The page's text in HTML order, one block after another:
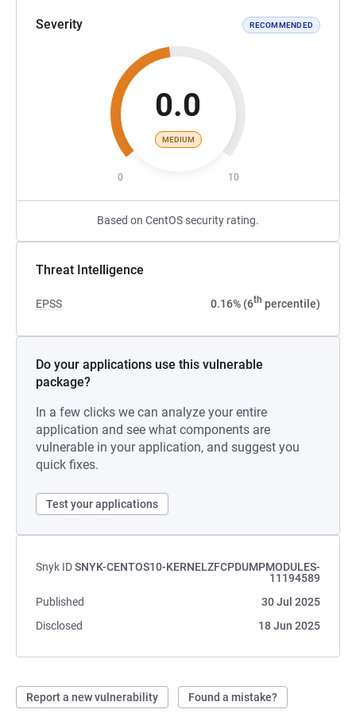
Severity RECOMMENDED
0.0
MEDIUM
0 10
Based on CentOS security rating.
Threat Intelligence
EPSS 0.16% (6th percentile)
Do your applications use this vulnerable
package?
In a few clicks we can analyze your entire
application and see what components are
vulnerable in your application, and suggest you
quick fixes.
Test your applications
Snyk IDSNYK-CENTOS10-KERNELZFCPDUMPMODULES-
11194589
Published
30 Jul 2025
Disclosed
18 Jun 2025
Report a new vulnerability Found a mistake?